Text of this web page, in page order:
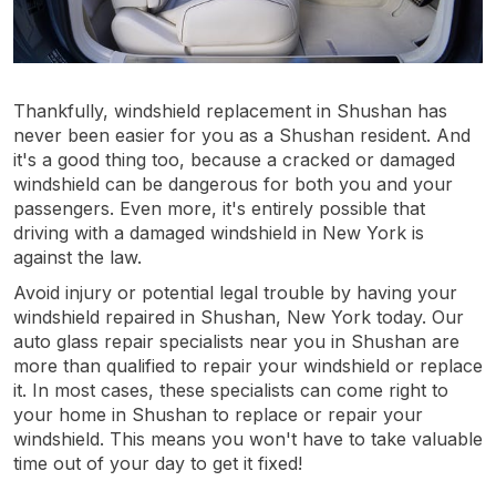
Thankfully, windshield replacement in Shushan has
never been easier for you as a Shushan resident. And
it's a good thing too, because a cracked or damaged
windshield can be dangerous for both you and your
passengers. Even more, it's entirely possible that
driving with a damaged windshield in New York is
against the law.
Avoid injury or potential legal trouble by having your
windshield repaired in Shushan, New York today. Our
auto glass repair specialists near you in Shushan are
more than qualified to repair your windshield or replace
it. In most cases, these specialists can come right to
your home in Shushan to replace or repair your
windshield. This means you won't have to take valuable
time out of your day to get it fixed!